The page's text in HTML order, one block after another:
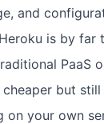
and
is by far
PaaS
cheaper but
on your own